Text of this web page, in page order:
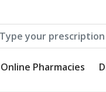
Online Pharmacies